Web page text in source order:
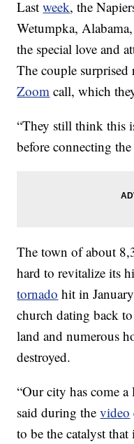
Lastweek, the
Wetumpka,
the special love and
The couple surprised
Zoom call, which
“They still think this
before connecting
The town of about
hard to revitalize its
tornado hit in
church dating back
land and numerous
destroyed.
“Our city has come
said during thevideo
to be the catalyst